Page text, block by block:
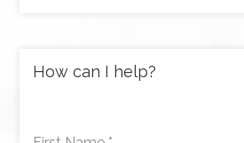
How can I help?